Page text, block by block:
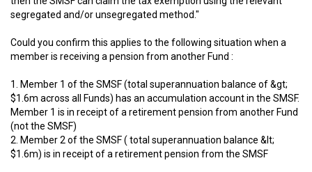
segregated and/or unsegregated method."
Could you confirm this applies to the following situation when a
member is receiving a pension from another Fund :
1. Member 1 of the SMSF (total superannuation balance of &gt;
$1.6m across all Funds) has an accumulation account in the SMSF.
Member 1 is in receipt of a retirement pension from another Fund
(not the SMSF)
2. Member 2 of the SMSF ( total superannuation balance &lt;
$1.6m) is in receipt of a retirement pension from the SMSF